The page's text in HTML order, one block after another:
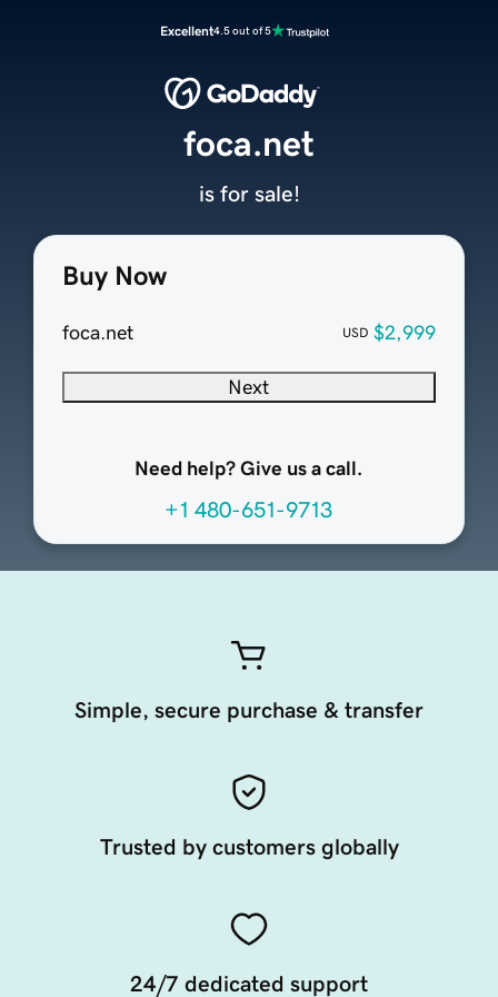
Excellent4.5 out of 5
Buy Now
foca.net USD $2,999
Next
Need help? Give us a call.
+1 480-651-9713
foca.net
is for sale!
Simple, secure purchase & transfer
Trusted by customers globally
24/7 dedicated support